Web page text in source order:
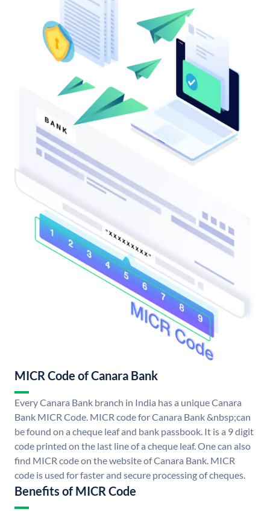
MICR Code of Canara Bank
Every Canara Bank branch in India has a unique Canara
Bank MICR Code. MICR code for Canara Bank &nbsp;can
be found on a cheque leaf and bank passbook. It is a 9 digit
code printed on the last line of a cheque leaf. One can also
find MICR code on the website of Canara Bank. MICR
code is used for faster and secure processing of cheques.
Benefits of MICR Code